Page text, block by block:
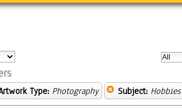
Type: Photography Subject: Hobbies